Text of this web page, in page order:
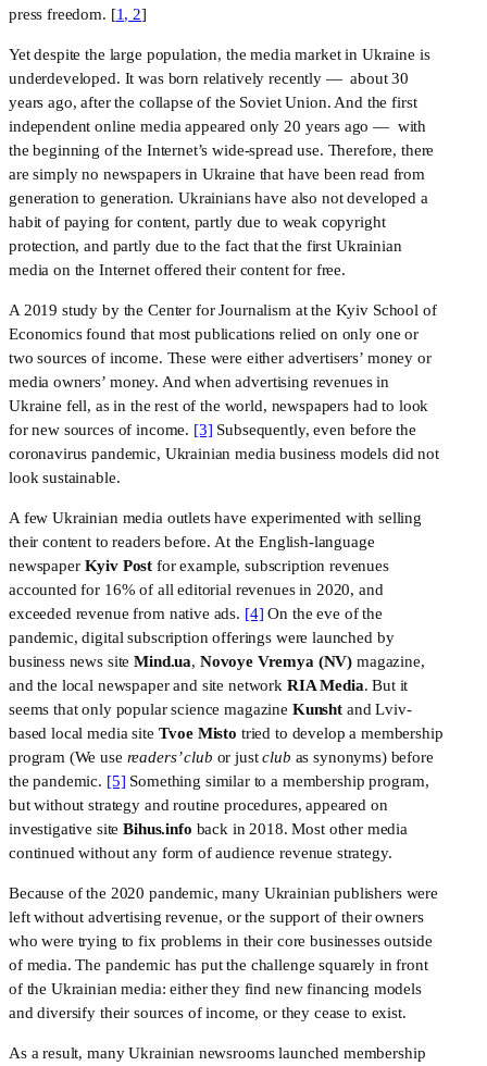
press freedom. [1, 2]
Yet despite the large population, the media market in Ukraine is
underdeveloped. It was born relatively recently —  about 30
years ago, after the collapse of the Soviet Union. And the first
independent online media appeared only 20 years ago —  with
the beginning of the Internet’s wide-spread use. Therefore, there
are simply no newspapers in Ukraine that have been read from
generation to generation. Ukrainians have also not developed a
habit of paying for content, partly due to weak copyright
protection, and partly due to the fact that the first Ukrainian
media on the Internet offered their content for free.
A 2019 study by the Center for Journalism at the Kyiv School of
Economics found that most publications relied on only one or
two sources of income. These were either advertisers’ money or
media owners’ money. And when advertising revenues in
Ukraine fell, as in the rest of the world, newspapers had to look
for new sources of income. [3] Subsequently, even before the
coronavirus pandemic, Ukrainian media business models did not
look sustainable.
A few Ukrainian media outlets have experimented with selling
their content to readers before. At the English-language
newspaper Kyiv Post for example, subscription revenues
accounted for 16% of all editorial revenues in 2020, and
exceeded revenue from native ads. [4] On the eve of the
pandemic, digital subscription offerings were launched by
business news site Mind.ua, Novoye Vremya (NV) magazine,
and the local newspaper and site network RIA Media. But it
seems that only popular science magazine Kunsht and Lviv-
based local media site Tvoe Misto tried to develop a membership
program (We use readers’ club or just club as synonyms) before
the pandemic. [5] Something similar to a membership program,
but without strategy and routine procedures, appeared on
investigative site Bihus.info back in 2018. Most other media
continued without any form of audience revenue strategy.
Because of the 2020 pandemic, many Ukrainian publishers were
left without advertising revenue, or the support of their owners
who were trying to fix problems in their core businesses outside
of media. The pandemic has put the challenge squarely in front
of the Ukrainian media: either they find new financing models
and diversify their sources of income, or they cease to exist.
As a result, many Ukrainian newsrooms launched membership